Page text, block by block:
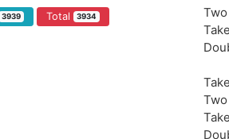
3939 Total 3934